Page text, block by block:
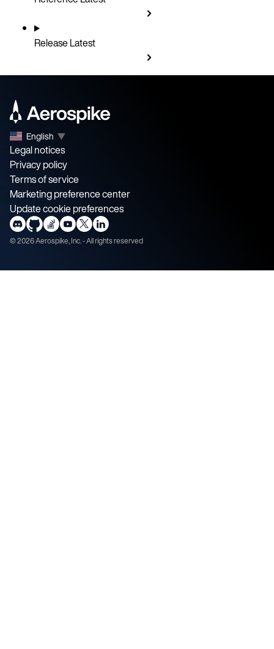
ReleaseLatest
English ▼
Legal notices
Privacy policy
Terms of service
Marketing preference center
Update cookie preferences
©2026Aerospike, Inc. - All rights reserved